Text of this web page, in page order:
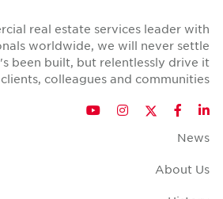
real estate services leader with
worldwide, we will never settle
been built, but relentlessly drive it
colleagues and communities.
LinkedIn
Facebook
Twitter
Instagram
YouTube
News
About Us